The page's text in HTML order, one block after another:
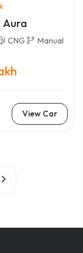
Aura
CNG Manual
View Car